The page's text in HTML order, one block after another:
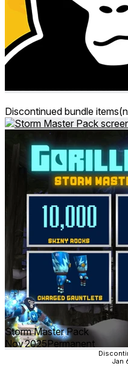
Discontinued bundle items
Storm Master Pack
Nov 2025Permanent
Jan